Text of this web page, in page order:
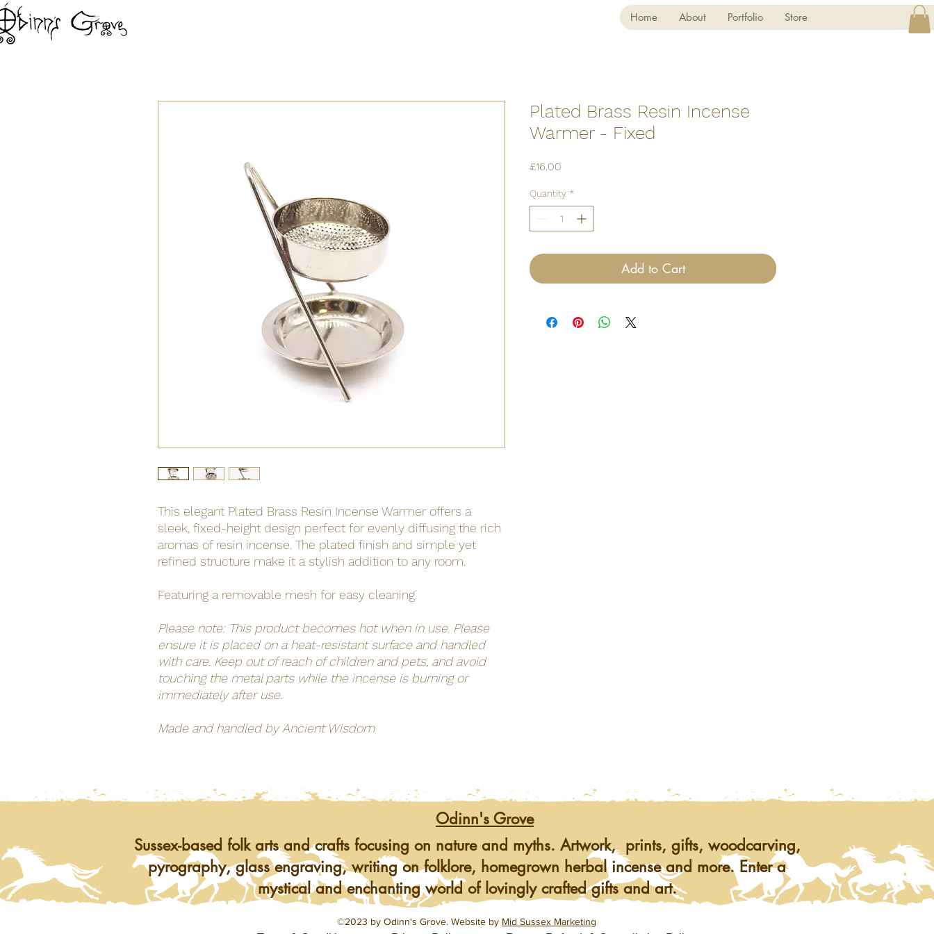
This elegant Plated Brass Resin Incense Warmer offers a
sleek, fixed-height design perfect for evenly diffusing the rich
aromas of resin incense. The plated finish and simple yet
refined structure make it a stylish addition to any room.
Featuring a removable mesh for easy cleaning.
Please note: This product becomes hot when in use. Please
ensure it is placed on a heat-resistant surface and handled
with care. Keep out of reach of children and pets, and avoid
touching the metal parts while the incense is burning or
immediately after use.
Made and handled by Ancient Wisdom
Plated Brass Resin Incense
Warmer - Fixed
£16.00
Quantity *
Add to Cart
Home About Portfolio Store
Odinn's Grove
Sussex-based folk arts and crafts focusing on nature and myths. Artwork, prints, gifts, woodcarving,
pyrography, glass engraving, writing on folklore, homegrown herbal incense and more. Enter a
mystical and enchanting world of lovingly crafted gifts and art.
©2023 by Odinn's Grove. Website by Mid Sussex Marketing